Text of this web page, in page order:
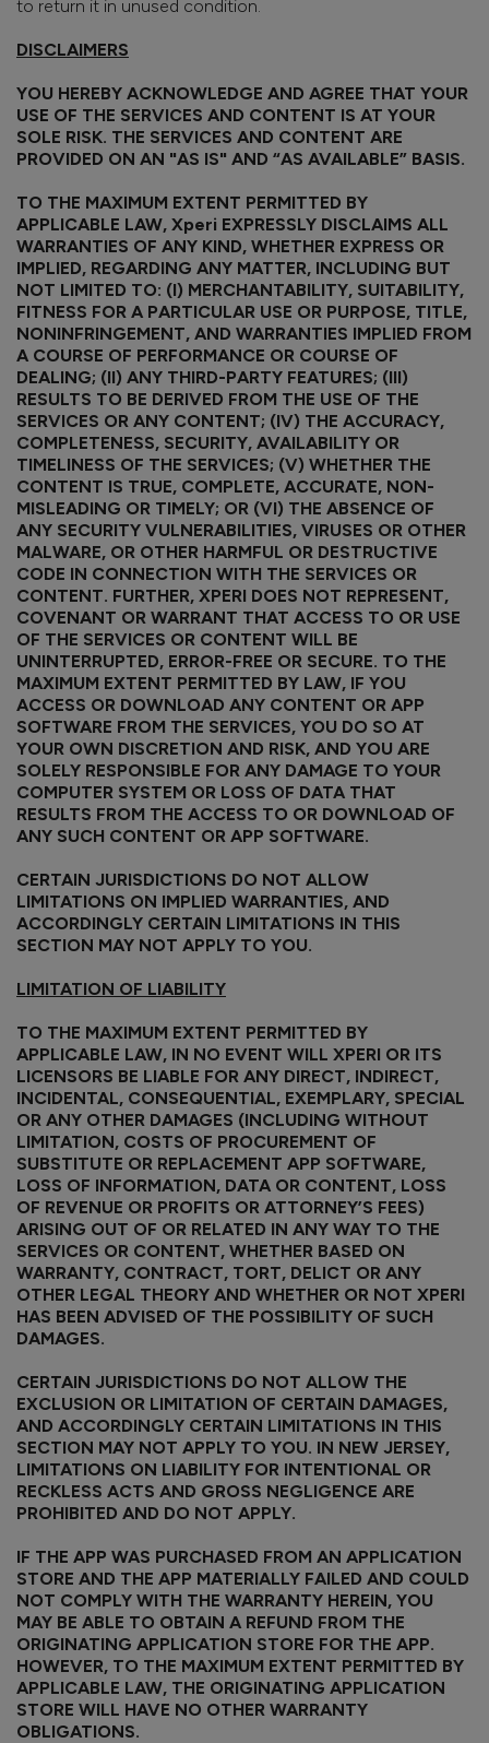
to return it in unused condition.
DISCLAIMERS
YOU HEREBY ACKNOWLEDGE AND AGREE THAT YOUR
USE OF THE SERVICES AND CONTENT IS AT YOUR
SOLE RISK. THE SERVICES AND CONTENT ARE
PROVIDED ON AN "AS IS" AND “AS AVAILABLE” BASIS.
TO THE MAXIMUM EXTENT PERMITTED BY
APPLICABLE LAW, Xperi EXPRESSLY DISCLAIMS ALL
WARRANTIES OF ANY KIND, WHETHER EXPRESS OR
IMPLIED, REGARDING ANY MATTER, INCLUDING BUT
NOT LIMITED TO: (I) MERCHANTABILITY, SUITABILITY,
FITNESS FOR A PARTICULAR USE OR PURPOSE, TITLE,
NONINFRINGEMENT, AND WARRANTIES IMPLIED FROM
A COURSE OF PERFORMANCE OR COURSE OF
DEALING; (II) ANY THIRD-PARTY FEATURES; (III)
RESULTS TO BE DERIVED FROM THE USE OF THE
SERVICES OR ANY CONTENT; (IV) THE ACCURACY,
COMPLETENESS, SECURITY, AVAILABILITY OR
TIMELINESS OF THE SERVICES; (V) WHETHER THE
CONTENT IS TRUE, COMPLETE, ACCURATE, NON-
MISLEADING OR TIMELY; OR (VI) THE ABSENCE OF
ANY SECURITY VULNERABILITIES, VIRUSES OR OTHER
MALWARE, OR OTHER HARMFUL OR DESTRUCTIVE
CODE IN CONNECTION WITH THE SERVICES OR
CONTENT. FURTHER, XPERI DOES NOT REPRESENT,
COVENANT OR WARRANT THAT ACCESS TO OR USE
OF THE SERVICES OR CONTENT WILL BE
UNINTERRUPTED, ERROR-FREE OR SECURE. TO THE
MAXIMUM EXTENT PERMITTED BY LAW, IF YOU
ACCESS OR DOWNLOAD ANY CONTENT OR APP
SOFTWARE FROM THE SERVICES, YOU DO SO AT
YOUR OWN DISCRETION AND RISK, AND YOU ARE
SOLELY RESPONSIBLE FOR ANY DAMAGE TO YOUR
COMPUTER SYSTEM OR LOSS OF DATA THAT
RESULTS FROM THE ACCESS TO OR DOWNLOAD OF
ANY SUCH CONTENT OR APP SOFTWARE.
CERTAIN JURISDICTIONS DO NOT ALLOW
LIMITATIONS ON IMPLIED WARRANTIES, AND
ACCORDINGLY CERTAIN LIMITATIONS IN THIS
SECTION MAY NOT APPLY TO YOU.
LIMITATION OF LIABILITY
TO THE MAXIMUM EXTENT PERMITTED BY
APPLICABLE LAW, IN NO EVENT WILL XPERI OR ITS
LICENSORS BE LIABLE FOR ANY DIRECT, INDIRECT,
INCIDENTAL, CONSEQUENTIAL, EXEMPLARY, SPECIAL
OR ANY OTHER DAMAGES (INCLUDING WITHOUT
LIMITATION, COSTS OF PROCUREMENT OF
SUBSTITUTE OR REPLACEMENT APP SOFTWARE,
LOSS OF INFORMATION, DATA OR CONTENT, LOSS
OF REVENUE OR PROFITS OR ATTORNEY’S FEES)
ARISING OUT OF OR RELATED IN ANY WAY TO THE
SERVICES OR CONTENT, WHETHER BASED ON
WARRANTY, CONTRACT, TORT, DELICT OR ANY
OTHER LEGAL THEORY AND WHETHER OR NOT XPERI
HAS BEEN ADVISED OF THE POSSIBILITY OF SUCH
DAMAGES.
CERTAIN JURISDICTIONS DO NOT ALLOW THE
EXCLUSION OR LIMITATION OF CERTAIN DAMAGES,
AND ACCORDINGLY CERTAIN LIMITATIONS IN THIS
SECTION MAY NOT APPLY TO YOU. IN NEW JERSEY,
LIMITATIONS ON LIABILITY FOR INTENTIONAL OR
RECKLESS ACTS AND GROSS NEGLIGENCE ARE
PROHIBITED AND DO NOT APPLY.
IF THE APP WAS PURCHASED FROM AN APPLICATION
STORE AND THE APP MATERIALLY FAILED AND COULD
NOT COMPLY WITH THE WARRANTY HEREIN, YOU
MAY BE ABLE TO OBTAIN A REFUND FROM THE
ORIGINATING APPLICATION STORE FOR THE APP.
HOWEVER, TO THE MAXIMUM EXTENT PERMITTED BY
APPLICABLE LAW, THE ORIGINATING APPLICATION
STORE WILL HAVE NO OTHER WARRANTY
OBLIGATIONS.